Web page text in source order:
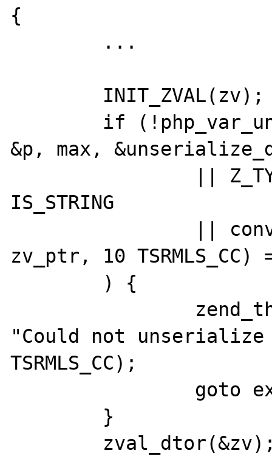
{
&p, max,
IS_STRING
zv_ptr, 10 TSRMLS_CC)
"Could not unserialize
TSRMLS_CC);